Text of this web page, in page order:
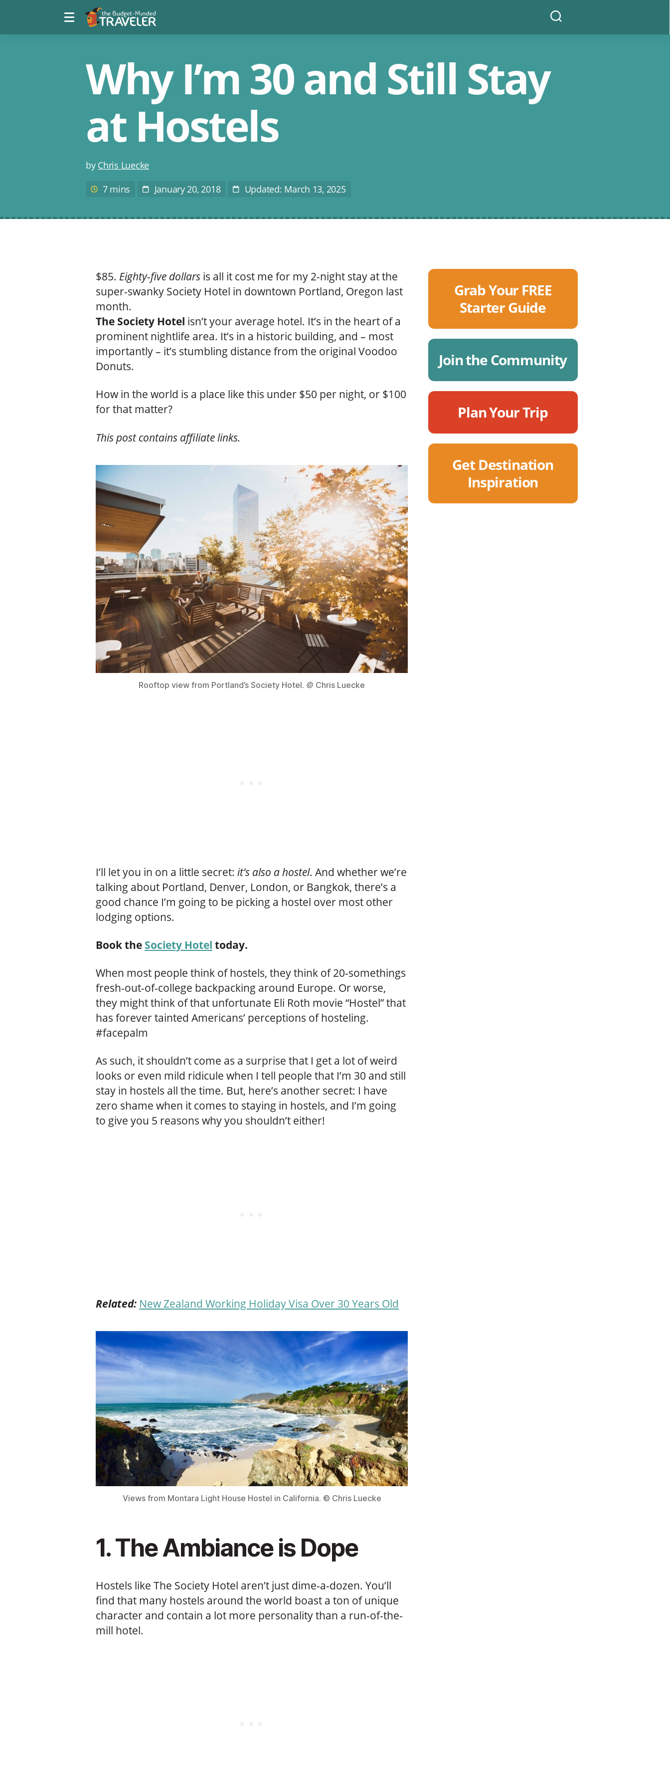
Menu
toggle
The
Budget
Minded
Search
Why I’m 30 and Still Stay
at Hostels
Post
by Chris Luecke
Estimated
time
7 mins
PostJanuary 20, 2018
LastUpdated: March 13, 2025
$85. Eighty-five dollars is all it cost me for my 2-night stay at the
super-swanky Society Hotel in downtown Portland, Oregon last
month.
The Society Hotel isn’t your average hotel. It’s in the heart of a
prominent nightlife area. It’s in a historic building, and – most
importantly – it’s stumbling distance from the original Voodoo
Donuts.
How in the world is a place like this under $50 per night, or $100
for that matter?
This post contains affiliate links.
Rooftop view from Portland’s Society Hotel. © Chris Luecke
I’ll let you in on a little secret: it’s also a hostel. And whether we’re
talking about Portland, Denver, London, or Bangkok, there’s a
good chance I’m going to be picking a hostel over most other
lodging options.
Book the Society Hotel today.
When most people think of hostels, they think of 20-somethings
fresh-out-of-college backpacking around Europe. Or worse,
they might think of that unfortunate Eli Roth movie “Hostel” that
has forever tainted Americans’ perceptions of hosteling.
#facepalm
As such, it shouldn’t come as a surprise that I get a lot of weird
looks or even mild ridicule when I tell people that I’m 30 and still
stay in hostels all the time. But, here’s another secret: I have
zero shame when it comes to staying in hostels, and I’m going
to give you 5 reasons why you shouldn’t either!
Related: New Zealand Working Holiday Visa Over 30 Years Old
Views from Montara Light House Hostel in California. © Chris Luecke
1. The Ambiance is Dope
Hostels like The Society Hotel aren’t just dime-a-dozen. You’ll
find that many hostels around the world boast a ton of unique
character and contain a lot more personality than a run-of-the-
mill hotel.
Grab Your FREE
Starter Guide
Join the Community
Plan Your Trip
Get Destination
Inspiration